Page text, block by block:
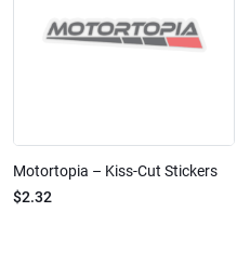
Motortopia – Kiss-Cut Stickers
$2.32